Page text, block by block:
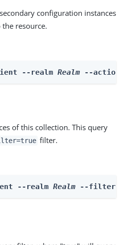
configuration instances
resource.
--realm Realm --
of this collection. This query
filter.
--realm Realm --filter